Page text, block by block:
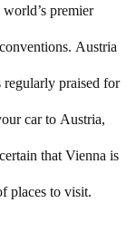
premier
Austria
regularly praised for
car to Austria,
that Vienna is
places to visit.